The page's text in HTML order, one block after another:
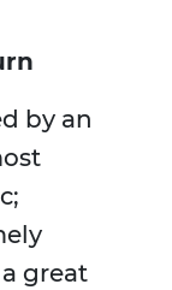
by an
great